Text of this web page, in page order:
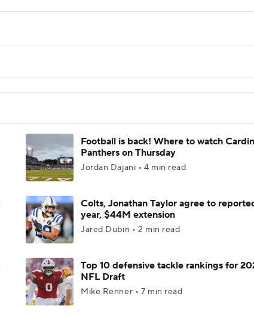
Football is back! Where to watch
Panthers on Thursday
Jordan Dajani • 4 min read
Colts, Jonathan Taylor agree to
year, $44M extension
Jared Dubin • 2 min read
Top 10 defensive tackle rankings for
NFL Draft
Mike Renner • 7 min read